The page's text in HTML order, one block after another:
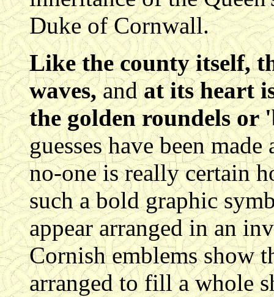
Duke of Cornwall.
Like the county itself,
waves,andat its heart
the golden roundels or
guesses have been
no-one is really certain
such a bold graphic
appear arranged in an
Cornish emblems show
arranged to fill a whole